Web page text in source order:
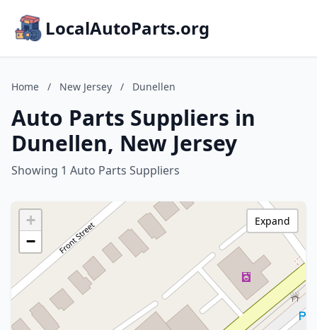
LocalAutoParts.org
Home / New Jersey / Dunellen
Auto Parts Suppliers in
Dunellen, New Jersey
Showing 1 Auto Parts Suppliers
+
−
Expand